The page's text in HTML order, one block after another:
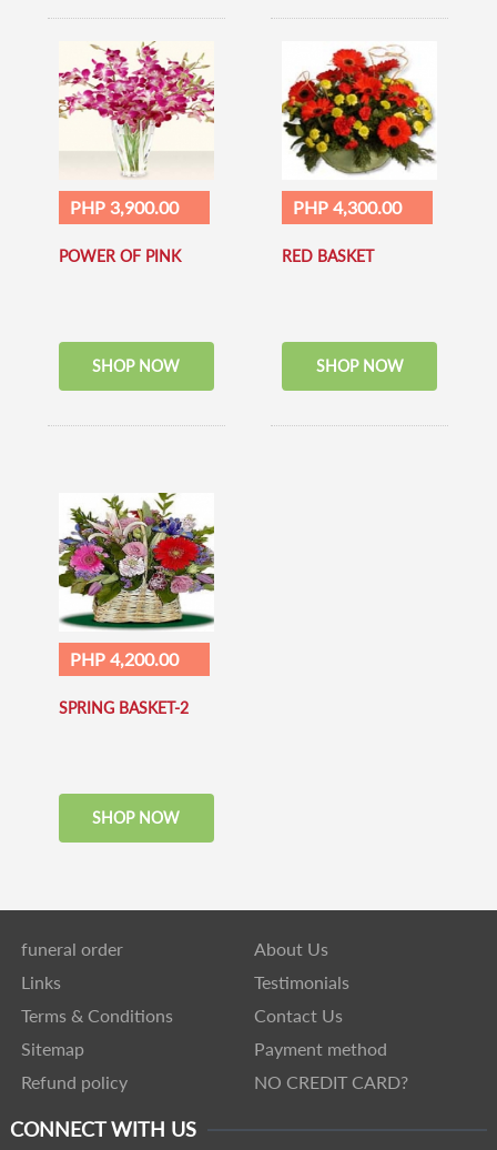
PHP 3,900.00
POWER OF PINK
SHOP NOW
PHP 4,300.00
RED BASKET
SHOP NOW
PHP 4,200.00
SPRING BASKET-2
SHOP NOW
funeral order
About Us
Links
Testimonials
Terms & Conditions
Contact Us
Sitemap
Payment method
Refund policy
NO CREDIT CARD?
CONNECT WITH US